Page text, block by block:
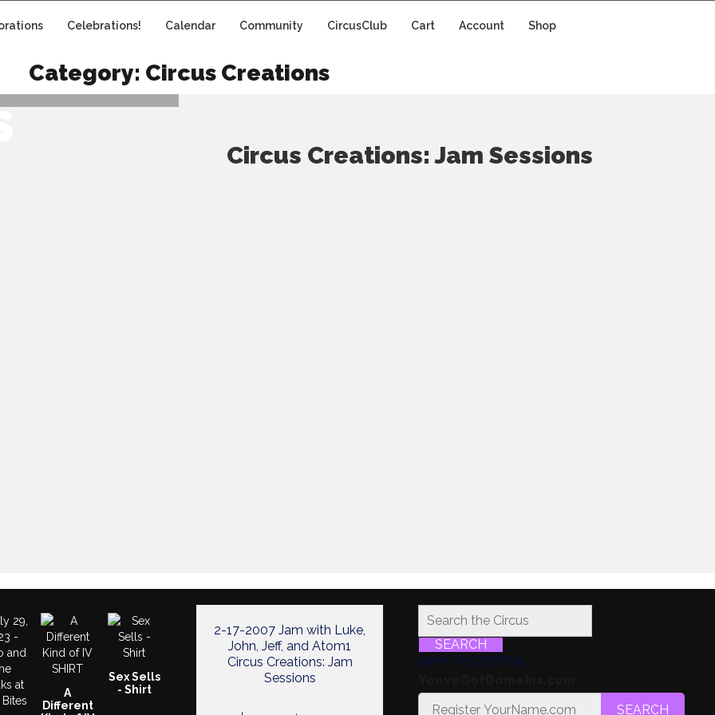
Celebrations! Calendar Community CircusClub Cart Account Shop
Category: Circus Creations
Circus Creations: Jam Sessions
JAM
A
Different
Sex Sells
- Shirt
2-17-2007 Jam with Luke,
John, Jeff, and Atom1
Circus Creations: Jam
Sessions
SEARCH
[gem id=5737879]
SEARCH